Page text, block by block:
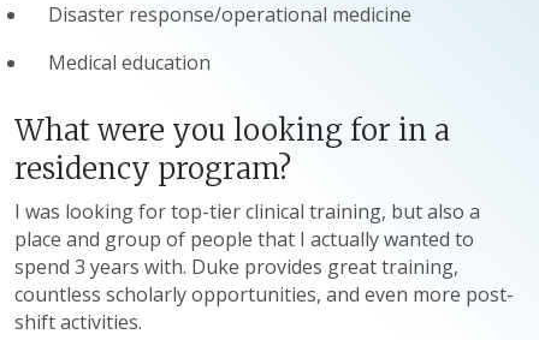
Disaster response/operational medicine
Medical education
What were you looking for in a
residency program?
I was looking for top-tier clinical training, but also a
place and group of people that I actually wanted to
spend 3 years with. Duke provides great training,
countless scholarly opportunities, and even more post-
shift activities.